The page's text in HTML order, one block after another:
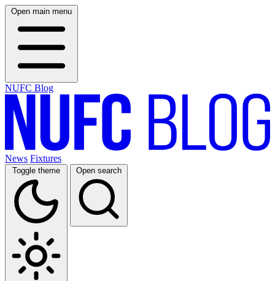
Open main menu
NUFC Blog
News Fixtures
Toggle theme Open search